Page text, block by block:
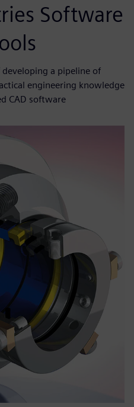
Software
developing a pipeline of
engineering knowledge
CAD software